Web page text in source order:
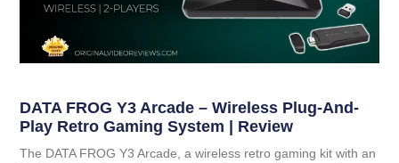
DATA FROG Y3 Arcade – Wireless Plug-And-
Play Retro Gaming System | Review
The DATA FROG Y3 Arcade, a wireless retro gaming kit with an